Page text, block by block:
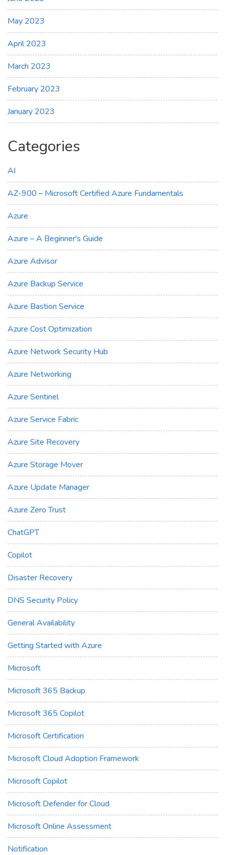
May 2023
April 2023
March 2023
February 2023
January 2023
Categories
AI
AZ-900 – Microsoft Certified Azure Fundamentals
Azure
Azure – A Beginner's Guide
Azure Advisor
Azure Backup Service
Azure Bastion Service
Azure Cost Optimization
Azure Network Security Hub
Azure Networking
Azure Sentinel
Azure Service Fabric
Azure Site Recovery
Azure Storage Mover
Azure Update Manager
Azure Zero Trust
ChatGPT
Copilot
Disaster Recovery
DNS Security Policy
General Availability
Getting Started with Azure
Microsoft
Microsoft 365 Backup
Microsoft 365 Copilot
Microsoft Certification
Microsoft Cloud Adoption Framework
Microsoft Copilot
Microsoft Defender for Cloud
Microsoft Online Assessment
Notification